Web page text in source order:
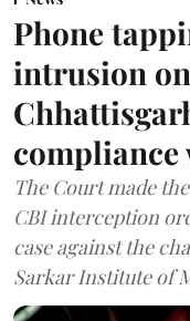
Phone
intrusion
The Court made
CBI interception
case against the
Sarkar Institute of